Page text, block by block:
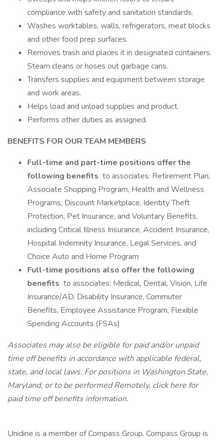
compliance with safety and sanitation standards.
Washes worktables, walls, refrigerators, meat blocks
and other food prep surfaces.
Removes trash and places it in designated containers.
Steam cleans or hoses out garbage cans.
Transfers supplies and equipment between storage
and work areas.
Helps load and unload supplies and product.
Performs other duties as assigned.
BENEFITS FOR OUR TEAM MEMBERS
Full-time and part-time positions offer the
following benefits to associates: Retirement Plan,
Associate Shopping Program, Health and Wellness
Programs, Discount Marketplace, Identity Theft
Protection, Pet Insurance, and Voluntary Benefits,
including Critical Illness Insurance, Accident Insurance,
Hospital Indemnity Insurance, Legal Services, and
Choice Auto and Home Program
Full-time positions also offer the following
benefits to associates: Medical, Dental, Vision, Life
Insurance/AD, Disability Insurance, Commuter
Benefits, Employee Assistance Program, Flexible
Spending Accounts (FSAs)
Associates may also be eligible for paid and/or unpaid
time off benefits in accordance with applicable federal,
state, and local laws. For positions in Washington State,
Maryland, or to be performed Remotely, click here for
paid time off benefits information.
Unidine is a member of Compass Group. Compass Group is